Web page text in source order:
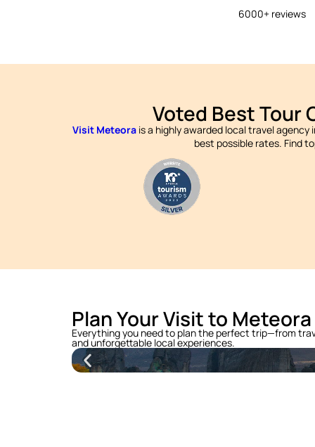
6000+ reviews
Voted Best Tour
Visit Meteorais a highly awarded local travel agency
best possible rates. Find
Plan Your Visit to Meteora
Everything you need to plan the perfect trip—from
and unforgettable local experiences.